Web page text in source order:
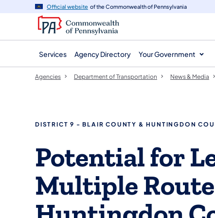
navigation
content
Official website of the Commonwealth of Pennsylvania
Services Agency Directory Your Government
Agencies Department of Transportation News & Media
DISTRICT 9 - BLAIR COUNTY & HUNTINGDON
Potential for
Multiple